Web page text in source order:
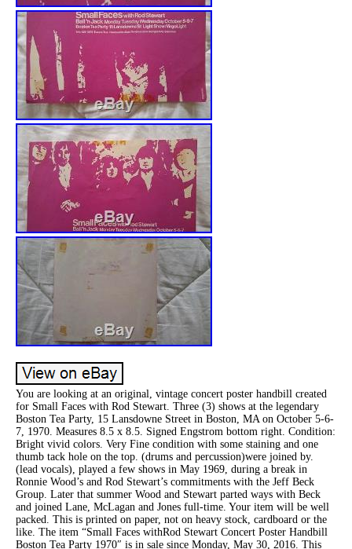
You are looking at an original, vintage concert poster handbill created
for Small Faces with Rod Stewart. Three (3) shows at the legendary
Boston Tea Party, 15 Lansdowne Street in Boston, MA on October 5-6-
7, 1970. Measures 8.5 x 8.5. Signed Engstrom bottom right. Condition:
Bright vivid colors. Very Fine condition with some staining and one
thumb tack hole on the top. (drums and percussion)were joined by.
(lead vocals), played a few shows in May 1969, during a break in
Ronnie Wood’s and Rod Stewart’s commitments with the Jeff Beck
Group. Later that summer Wood and Stewart parted ways with Beck
and joined Lane, McLagan and Jones full-time. Your item will be well
packed. This is printed on paper, not on heavy stock, cardboard or the
like. The item “Small Faces withRod Stewart Concert Poster Handbill
Boston Tea Party 1970″ is in sale since Monday, May 30, 2016. This